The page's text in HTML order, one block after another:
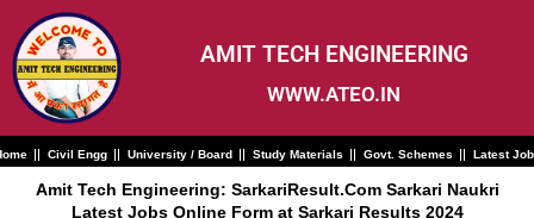
content
AMIT TECH ENGINEERING
WWW.ATEO.IN
Civil Engg University / Board Study Materials Govt. Schemes Latest
Amit Tech Engineering: SarkariResult.Com Sarkari Naukri
Latest Jobs Online Form at Sarkari Results 2024